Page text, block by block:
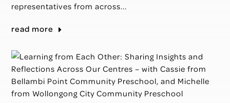
representatives from across...
read more